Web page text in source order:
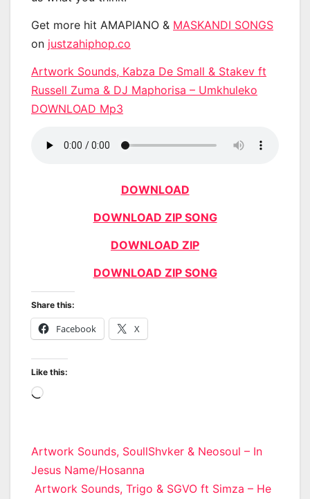
Get more hit AMAPIANO & MASKANDI SONGS
on justzahiphop.co
Artwork Sounds, Kabza De Small & Stakev ft
Russell Zuma & DJ Maphorisa – Umkhuleko
DOWNLOAD Mp3
DOWNLOAD
DOWNLOAD ZIP SONG
DOWNLOAD ZIP
DOWNLOAD ZIP SONG
Share this:
Facebook X
Like this:
Loading…
Post
navigation
Artwork Sounds, SoullShvker & Neosoul – In
Jesus Name/Hosanna
Artwork Sounds, Trigo & SGVO ft Simza – He